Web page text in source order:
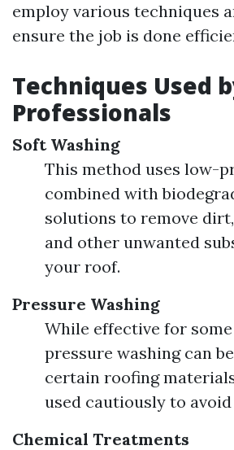
employ various techniques
ensure the job is done
Techniques Used
Professionals
Soft Washing
This method uses low-
combined with
solutions to remove dirt,
and other unwanted
your roof.
Pressure Washing
While effective for
pressure washing can
certain roofing
used cautiously to avoid
Chemical Treatments